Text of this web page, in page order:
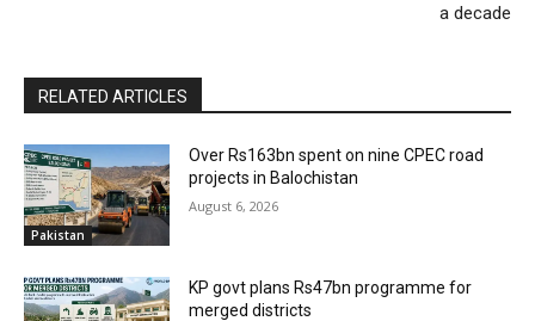
a decade
RELATED ARTICLES
Pakistan
Over Rs163bn spent on nine CPEC road
projects in Balochistan
August 6, 2026
KP govt plans Rs47bn programme for
merged districts